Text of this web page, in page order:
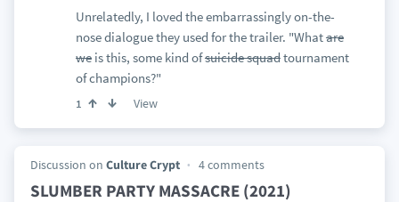
Unrelatedly, I loved the embarrassingly on-the-
nose dialogue they used for the trailer. "Whatare
weis this, some kind ofsuicide squadtournament
of champions?"
1 View
Discussion on Culture Crypt 4 comments
SLUMBER PARTY MASSACRE (2021)